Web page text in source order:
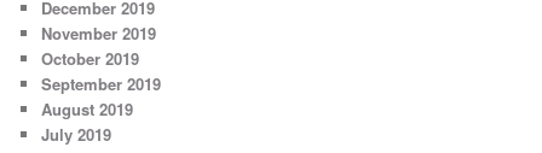
December 2019
November 2019
October 2019
September 2019
August 2019
July 2019